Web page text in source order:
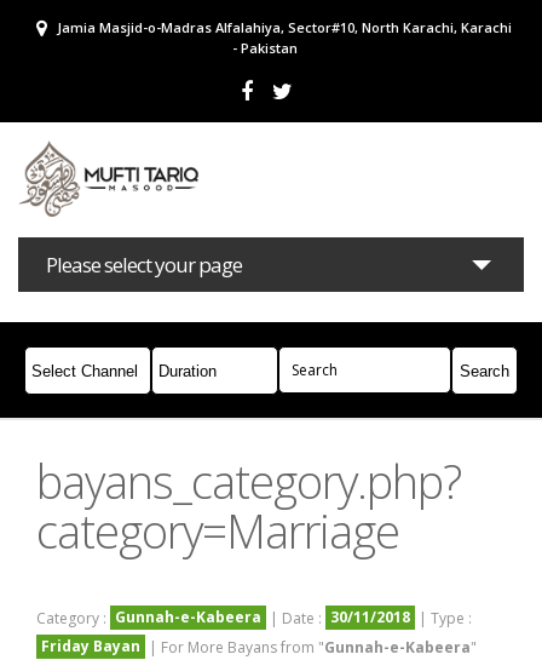
Jamia Masjid-o-Madras Alfalahiya, Sector#10, North Karachi, Karachi
- Pakistan
Please select your page
Bayans Masail Books Campaigns
Join Whatsapp
bayans_category.php?
category=Marriage
Category : Gunnah-e-Kabeera | Date : 30/11/2018 | Type :
Friday Bayan
| For More Bayans from "Gunnah-e-Kabeera"